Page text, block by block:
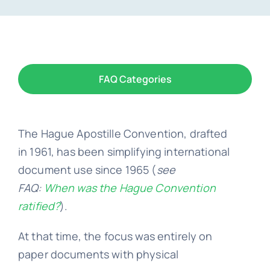
The Hague Apostille Convention, drafted
in 1961, has been simplifying international
document use since 1965 (see
FAQ: When was the Hague Convention
ratified?).
At that time, the focus was entirely on
paper documents with physical
FAQ Categories